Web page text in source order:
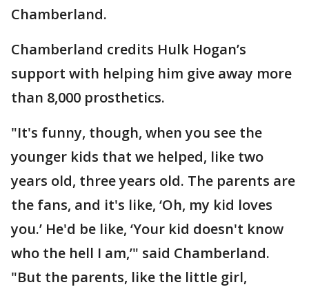
Chamberland.
Chamberland credits Hulk Hogan’s
support with helping him give away more
than 8,000 prosthetics.
"It's funny, though, when you see the
younger kids that we helped, like two
years old, three years old. The parents are
the fans, and it's like, ‘Oh, my kid loves
you.’ He'd be like, ‘Your kid doesn't know
who the hell I am,’" said Chamberland.
"But the parents, like the little girl,